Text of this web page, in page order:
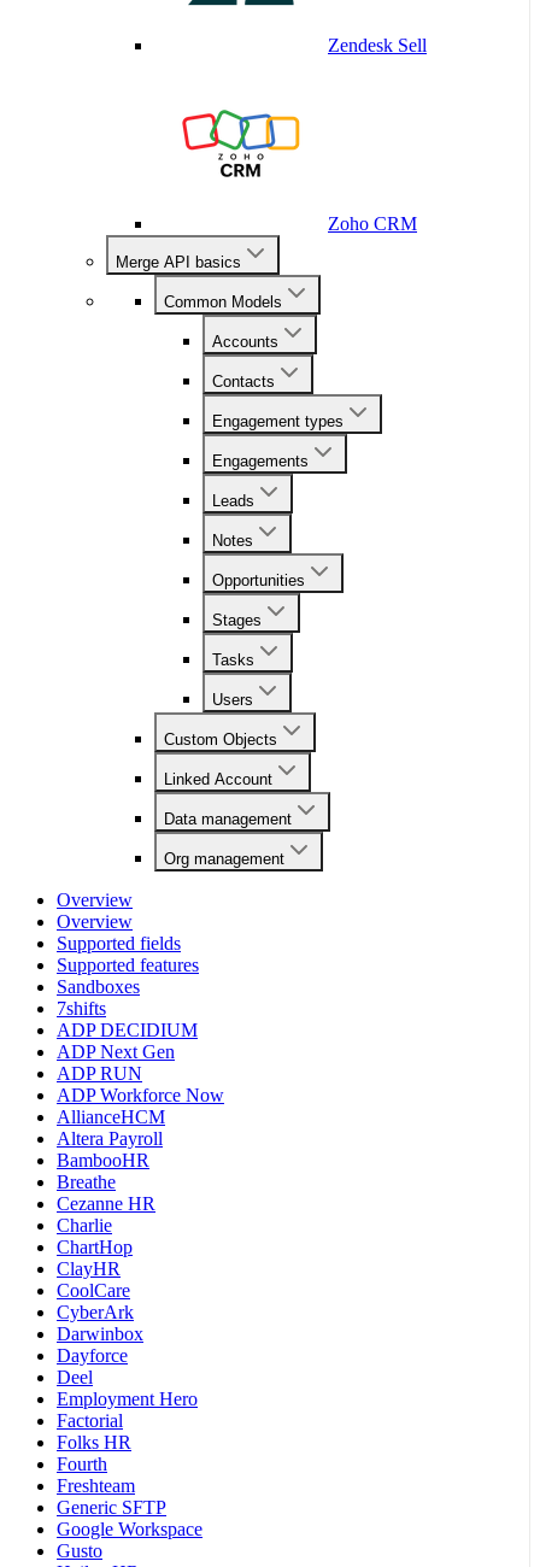
Zendesk Sell
Zoho CRM
Merge API basics
Common Models
Accounts
Contacts
Engagement types
Engagements
Leads
Notes
Opportunities
Stages
Tasks
Users
Custom Objects
Linked Account
Data management
Org management
Overview
Overview
Supported fields
Supported features
Sandboxes
7shifts
ADP DECIDIUM
ADP Next Gen
ADP RUN
ADP Workforce Now
AllianceHCM
Altera Payroll
BambooHR
Breathe
Cezanne HR
Charlie
ChartHop
ClayHR
CoolCare
CyberArk
Darwinbox
Dayforce
Deel
Employment Hero
Factorial
Folks HR
Fourth
Freshteam
Generic SFTP
Google Workspace
Gusto